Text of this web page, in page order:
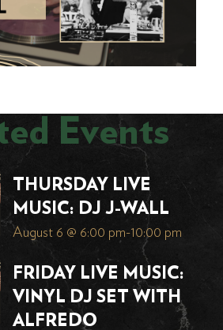
Events
THURSDAY LIVE
MUSIC: DJ J-WALL
August 6 @ 6:00 pm-10:00 pm
FRIDAY LIVE MUSIC:
VINYL DJ SET WITH
ALFREDO